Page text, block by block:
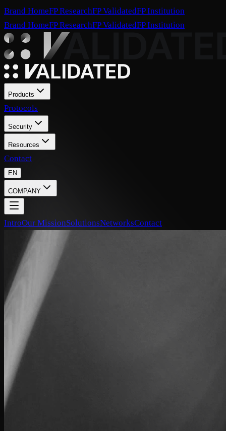
Brand HomeFP ResearchFP ValidatedFP Institution
Brand HomeFP ResearchFP ValidatedFP Institution
Products
Protocols
Security
Resources
Contact
EN
COMPANY
IntroOur MissionSolutionsNetworksContact